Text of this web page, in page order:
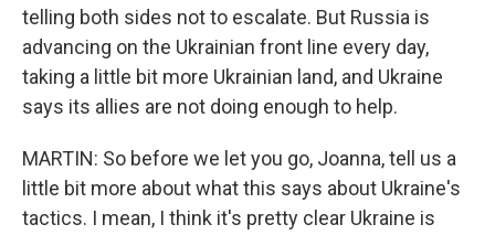
telling both sides not to escalate. But Russia is
advancing on the Ukrainian front line every day,
taking a little bit more Ukrainian land, and Ukraine
says its allies are not doing enough to help.
MARTIN: So before we let you go, Joanna, tell us a
little bit more about what this says about Ukraine's
tactics. I mean, I think it's pretty clear Ukraine is